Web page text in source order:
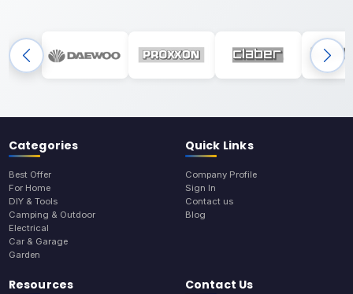
Categories
Best Offer
For Home
DIY & Tools
Camping & Outdoor
Electrical
Car & Garage
Garden
Quick Links
Company Profile
Sign In
Contact us
Blog
Resources Contact Us